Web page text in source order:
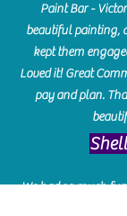
Paint Bar -
beautiful painting,
kept them
Loved it! Great
pay and plan.
We had so much